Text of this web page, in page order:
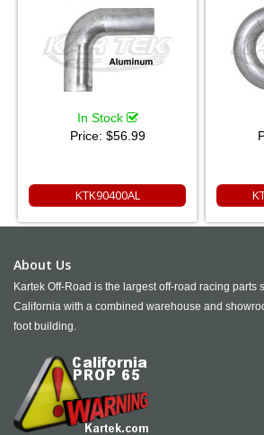
In Stock
Price: $56.99
KTK90400AL
About Us
Kartek Off-Road is the largest off-road racing parts
California with a combined warehouse and
foot building.